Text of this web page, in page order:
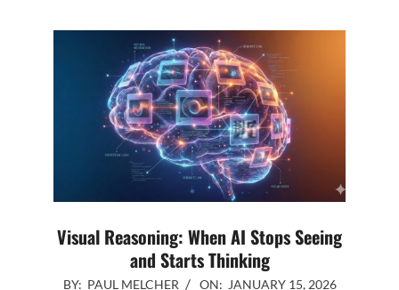
Visual Reasoning: When AI Stops Seeing
and Starts Thinking
2026-
BY: PAUL MELCHER ON: JANUARY 15, 2026